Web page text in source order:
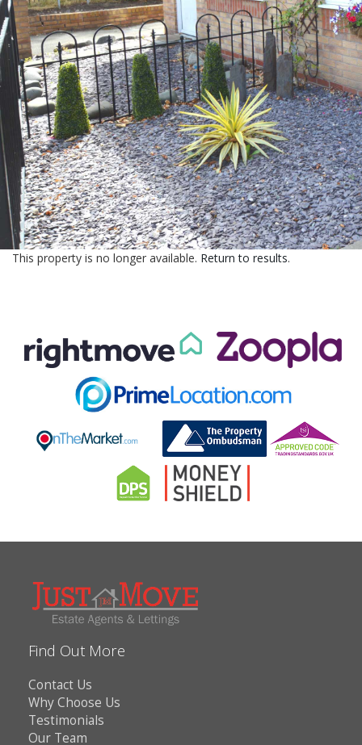
CONTACT US
This property is no longer available. Return to results.
Find Out More
Contact Us
Why Choose Us
Testimonials
Our Team